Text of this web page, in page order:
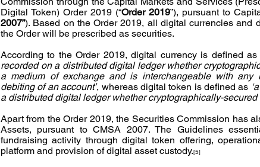
Digital Token) Order 2019 (“Order 2019”), pursuant to
2007”). Based on the Order 2019, all digital currencies and
the Order will be prescribed as securities.
According to the Order 2019, digital currency is defined as
recorded on a distributed digital ledger whether
a medium of exchange and is interchangeable with any
debiting of an account’, whereas digital token is defined as
a distributed digital ledger whether cryptographically-secured
Apart from the Order 2019, the Securities Commission has
Assets, pursuant to CMSA 2007. The Guidelines
fundraising activity through digital token offering,
platform and provision of digital asset custody.[5]